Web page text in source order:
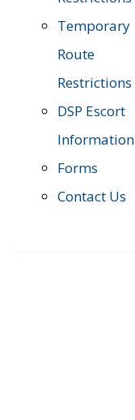
Temporary
Route
Restrictions
DSP Escort
Information
Forms
Contact Us